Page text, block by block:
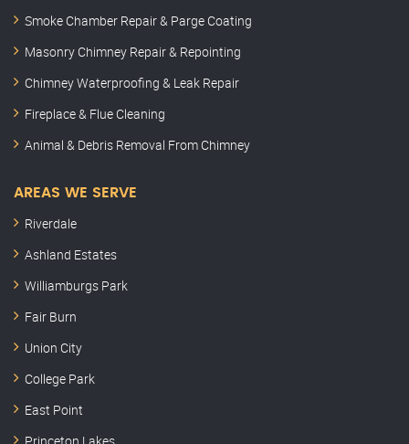
Smoke Chamber Repair & Parge Coating
Masonry Chimney Repair & Repointing
Chimney Waterproofing & Leak Repair
Fireplace & Flue Cleaning
Animal & Debris Removal From Chimney
AREAS WE SERVE
Riverdale
Ashland Estates
Williamburgs Park
Fair Burn
Union City
College Park
East Point